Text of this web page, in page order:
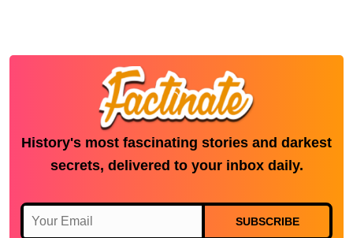
History's most fascinating stories and darkest
secrets, delivered to your inbox daily.
SUBSCRIBE